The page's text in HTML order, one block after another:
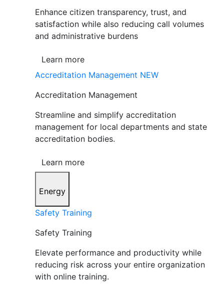
Enhance citizen transparency, trust, and
satisfaction while also reducing call volumes
and administrative burdens
Learn more
Accreditation Management NEW
Accreditation Management
Streamline and simplify accreditation
management for local departments and state
accreditation bodies.
Learn more
Energy
Safety Training
Safety Training
Elevate performance and productivity while
reducing risk across your entire organization
with online training.